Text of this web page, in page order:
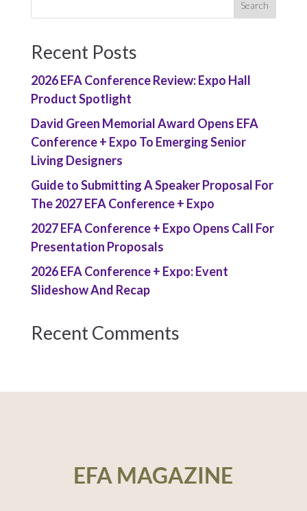
Recent Posts
2026 EFA Conference Review: Expo Hall
Product Spotlight
David Green Memorial Award Opens EFA
Conference + Expo To Emerging Senior
Living Designers
Guide to Submitting A Speaker Proposal For
The 2027 EFA Conference + Expo
2027 EFA Conference + Expo Opens Call For
Presentation Proposals
2026 EFA Conference + Expo: Event
Slideshow And Recap
Recent Comments
EFA MAGAZINE